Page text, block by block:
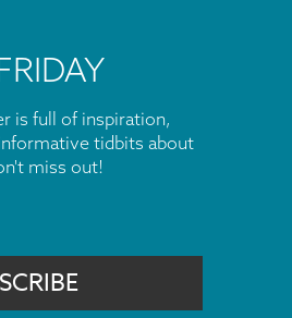
is full of inspiration,
tidbits about
miss out!